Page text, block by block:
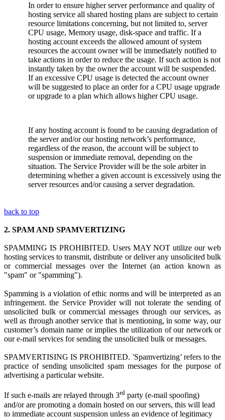
In order to ensure higher server performance and quality of
hosting service all shared hosting plans are subject to certain
resource limitations concerning, but not limited to, server
CPU usage, Memory usage, disk-space and traffic. If a
hosting account exceeds the allowed amount of system
resources the account owner will be immediately notified to
take actions in order to reduce the usage. If such action is not
instantly taken by the owner the account will be suspended.
If an excessive CPU usage is detected the account owner
will be suggested to place an order for a CPU usage upgrade
or upgrade to a plan which allows higher CPU usage.
If any hosting account is found to be causing degradation of
the server and/or our hosting network’s performance,
regardless of the reason, the account will be subject to
suspension or immediate removal, depending on the
situation. The Service Provider will be the sole arbiter in
determining whether a given account is excessively using the
server resources and/or causing a server degradation.
back to top
2. SPAM AND SPAMVERTIZING
SPAMMING IS PROHIBITED. Users MAY NOT utilize our web
hosting services to transmit, distribute or deliver any unsolicited bulk
or commercial messages over the Internet (an action known as
"spam" or "spamming").
Spamming is a violation of ethic norms andwill be interpreted as an
infringement.the Service Providerwill not tolerate the sending of
unsolicited bulk or commercial messages through our services, as
well as through another service that is mentioning, in some way, our
customer’s domain name or implies the utilization of our network or
our e-mail services for sending the unsolicited bulk or messages.
SPAMVERTISING IS PROHIBITED. 'Spamvertizing’ refers to the
practice of sending unsolicited spam messages for the purpose of
advertising a particular website.
If such e-mails are relayed through 3rd party (e-mail spoofing)
and/or are promoting a domain hosted on our servers, this will lead
to immediate account suspension unless an evidence of legitimacy